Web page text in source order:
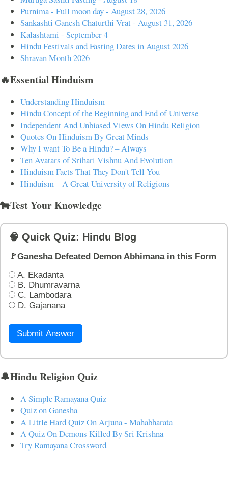
Purnima - Full moon day - August 28, 2026
Sankashti Ganesh Chaturthi Vrat - August 31, 2026
Kalashtami - September 4
Hindu Festivals and Fasting Dates in August 2026
Shravan Month 2026
🔥Essential Hinduism
Understanding Hinduism
Hindu Concept of the Beginning and End of Universe
Independent And Unbiased Views On Hindu Religion
Quotes On Hinduism By Great Minds
Why I want To Be a Hindu? – Always
Ten Avatars of Srihari Vishnu And Evolution
Hinduism Facts That They Don't Tell You
Hinduism – A Great University of Religions
🐄Test Your Knowledge
🧠 Quick Quiz: Hindu Blog
🚩Ganesha Defeated Demon Abhimana in this Form
A. Ekadanta
B. Dhumravarna
C. Lambodara
D. Gajanana
Submit Answer
🔔Hindu Religion Quiz
A Simple Ramayana Quiz
Quiz on Ganesha
A Little Hard Quiz On Arjuna - Mahabharata
A Quiz On Demons Killed By Sri Krishna
Try Ramayana Crossword